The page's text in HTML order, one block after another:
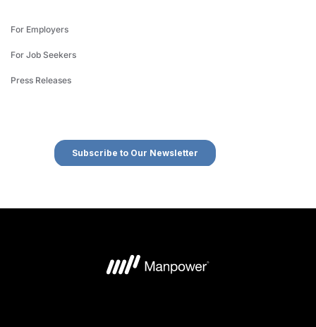
For Employers
For Job Seekers
Press Releases